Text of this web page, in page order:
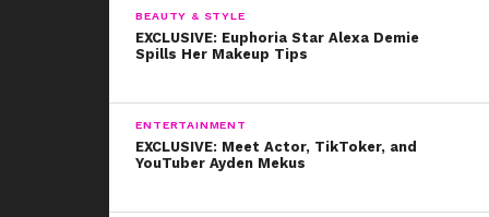
BEAUTY & STYLE
EXCLUSIVE: Euphoria Star Alexa Demie
Spills Her Makeup Tips
ENTERTAINMENT
EXCLUSIVE: Meet Actor, TikToker, and
YouTuber Ayden Mekus